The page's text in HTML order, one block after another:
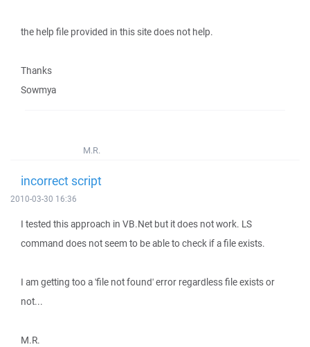
the help file provided in this site does not help.
Thanks
Sowmya
M.R.
incorrect script
2010-03-30 16:36
I tested this approach in VB.Net but it does not work. LS
command does not seem to be able to check if a file exists.
I am getting too a 'file not found' error regardless file exists or
not...
M.R.